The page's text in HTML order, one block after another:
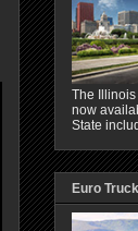
The
now
State
Euro